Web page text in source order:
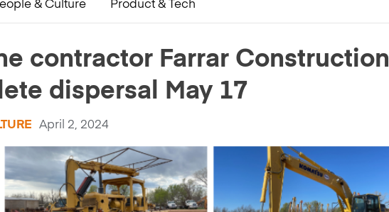
& Culture Product & Tech
Construction readies for complete dispersal May 17
contractor Farrar Construction
dispersal May 17
April 2, 2024